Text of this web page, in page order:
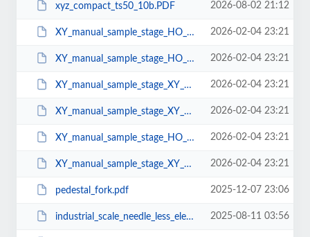
xyz_compact_ts50_10b.PDF 2026-08-02 21:12
XY_manual_sample_stage_HO_XY_S25.SLDPRT 2026-02-04 23:21
XY_manual_sample_stage_HO_XY_S25.STEP 2026-02-04 23:21
XY_manual_sample_stage_XY_MF_25.SLDPRT 2026-02-04 23:21
XY_manual_sample_stage_XY_MF_25.STEP 2026-02-04 23:21
XY_manual_sample_stage_HO_XY_S25.pdf 2026-02-04 23:21
XY_manual_sample_stage_XY_MF_25.pdf 2026-02-04 23:21
pedestal_fork.pdf 2025-12-07 23:06
industrial_scale_needle_less_electrospinning_unit.pdf 2025-08-11 03:56